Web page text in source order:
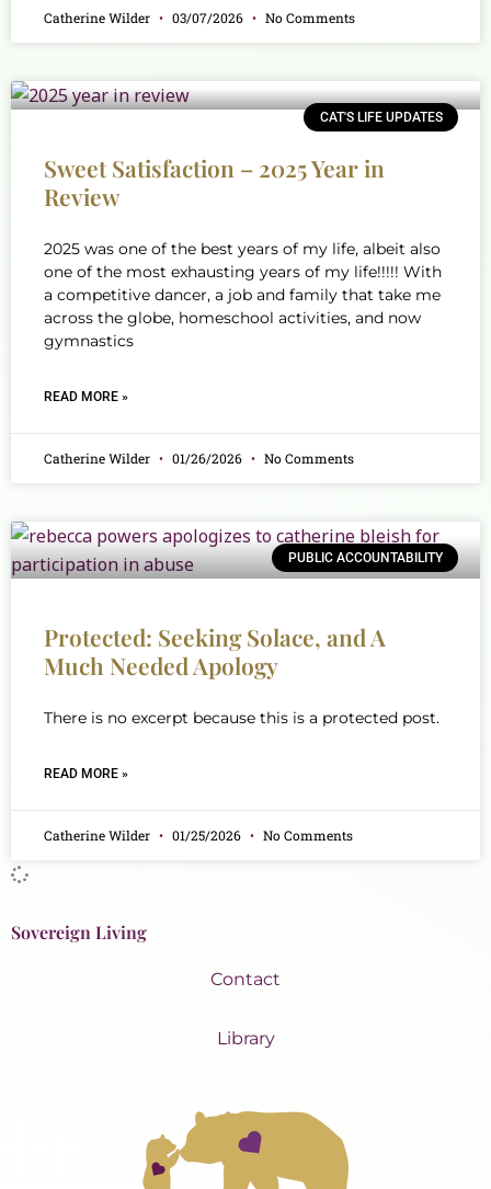
Catherine Wilder 03/07/2026 No Comments
CAT'S LIFE UPDATES
Sweet Satisfaction – 2025 Year in
Review
2025 was one of the best years of my life, albeit also
one of the most exhausting years of my life!!!!! With
a competitive dancer, a job and family that take me
across the globe, homeschool activities, and now
gymnastics
READ MORE »
Catherine Wilder 01/26/2026 No Comments
PUBLIC ACCOUNTABILITY
Protected: Seeking Solace, and A
Much Needed Apology
There is no excerpt because this is a protected post.
READ MORE »
Catherine Wilder 01/25/2026 No Comments
Sovereign Living
Contact
Library